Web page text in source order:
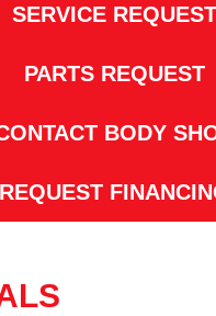
SERVICE REQUEST
PARTS REQUEST
BODY
REQUEST